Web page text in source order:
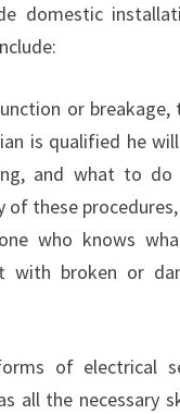
domestic
or
is qualified he
and what to do
these
who knows
broken or
of electrical
all the necessary